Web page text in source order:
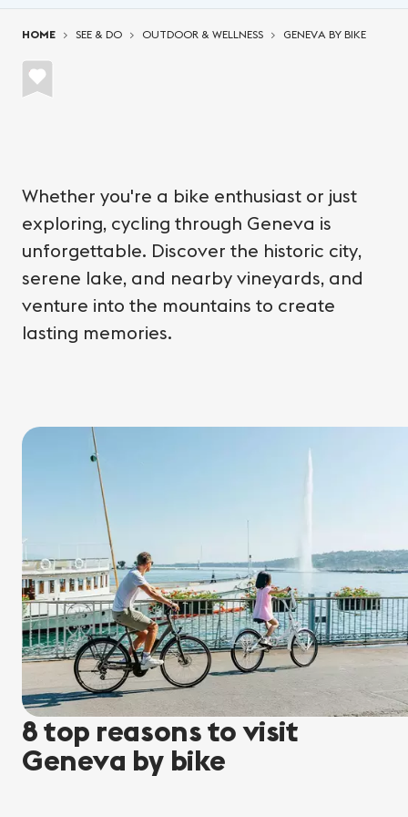
HOME SEE & DO OUTDOOR & WELLNESS GENEVA BY BIKE
Whether you're a bike enthusiast or just
exploring, cycling through Geneva is
unforgettable. Discover the historic city,
serene lake, and nearby vineyards, and
venture into the mountains to create
lasting memories.
8 top reasons to visit
Geneva by bike